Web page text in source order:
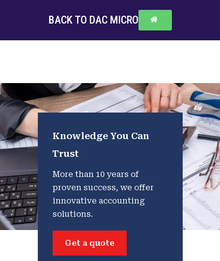
BACK TO DAC MICRO
Knowledge You Can
Trust
More than 10 years of
proven success, we offer
innovative accounting
solutions.
Get a quote